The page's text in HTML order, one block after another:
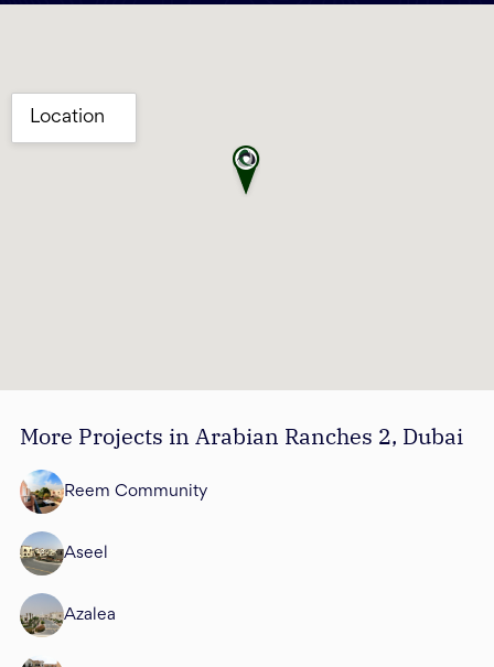
More Projects in Arabian Ranches 2, Dubai
Reem Community
Aseel
Azalea